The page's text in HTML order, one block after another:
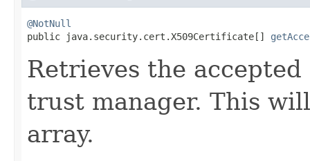
@NotNull
public java.security.cert.X509Certificate[]
Retrieves the
trust manager. This
array.